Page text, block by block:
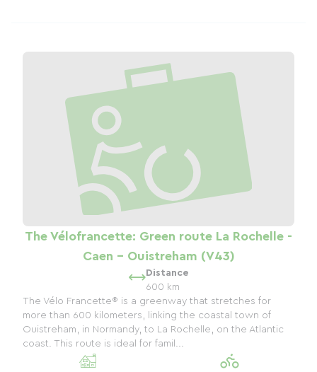
The Vélofrancette: Green route La Rochelle -
Caen - Ouistreham (V43)
Distance
600 km
The Vélo Francette® is a greenway that stretches for
more than 600 kilometers, linking the coastal town of
Ouistreham, in Normandy, to La Rochelle, on the Atlantic
coast. This route is ideal for famil...